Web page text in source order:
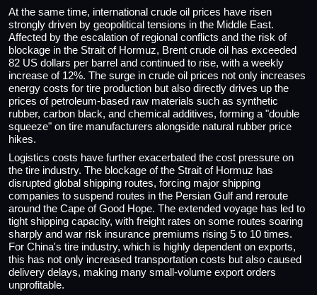
At the same time, international crude oil prices have risen
strongly driven by geopolitical tensions in the Middle East.
Affected by the escalation of regional conflicts and the risk of
blockage in the Strait of Hormuz, Brent crude oil has exceeded
82 US dollars per barrel and continued to rise, with a weekly
increase of 12%. The surge in crude oil prices not only increases
energy costs for tire production but also directly drives up the
prices of petroleum-based raw materials such as synthetic
rubber, carbon black, and chemical additives, forming a "double
squeeze" on tire manufacturers alongside natural rubber price
hikes.
Logistics costs have further exacerbated the cost pressure on
the tire industry. The blockage of the Strait of Hormuz has
disrupted global shipping routes, forcing major shipping
companies to suspend routes in the Persian Gulf and reroute
around the Cape of Good Hope. The extended voyage has led to
tight shipping capacity, with freight rates on some routes soaring
sharply and war risk insurance premiums rising 5 to 10 times.
For China's tire industry, which is highly dependent on exports,
this has not only increased transportation costs but also caused
delivery delays, making many small-volume export orders
unprofitable.